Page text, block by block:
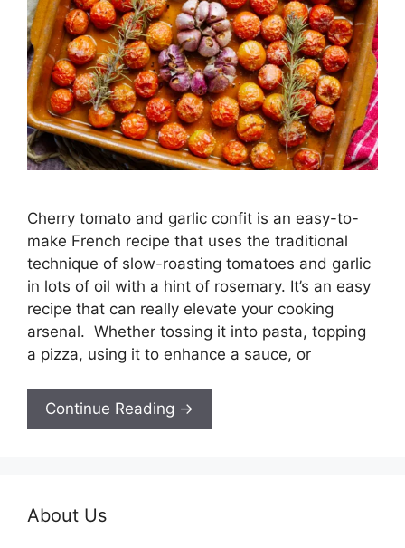
Cherry tomato and garlic confit is an easy-to-
make French recipe that uses the traditional
technique of slow-roasting tomatoes and garlic
in lots of oil with a hint of rosemary. It’s an easy
recipe that can really elevate your cooking
arsenal. Whether tossing it into pasta, topping
a pizza, using it to enhance a sauce, or
Continue Reading →
About Us